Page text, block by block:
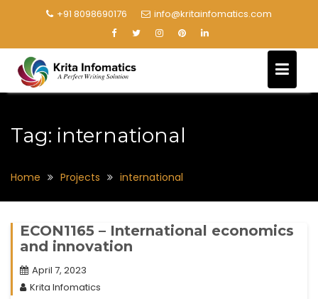
+91 8098690176 info@kritainfomatics.com
Tag: international
Home Projects international
ECON1165 – International economics
and innovation
April 7, 2023
Krita Infomatics